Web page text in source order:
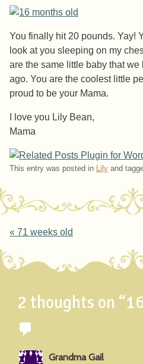
You finally hit 20 pounds. Yay!
look at you sleeping on my
are the same little baby that
ago. You are the coolest little
proud to be your Mama.
I love you Lily Bean,
Mama
This entry was posted in Lily and
Post navigation
« 71 weeks old
2 thoughts on “
Grandma Gail